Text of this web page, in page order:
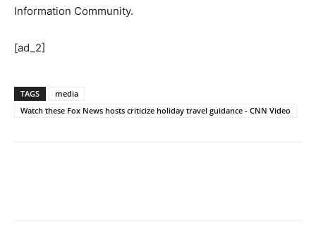
Information Community.
[ad_2]
TAGS
media
Watch these Fox News hosts criticize holiday travel guidance - CNN Video